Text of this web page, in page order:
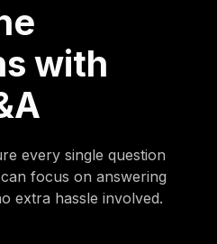
with
every single question
focus on answering
extra hassle involved.